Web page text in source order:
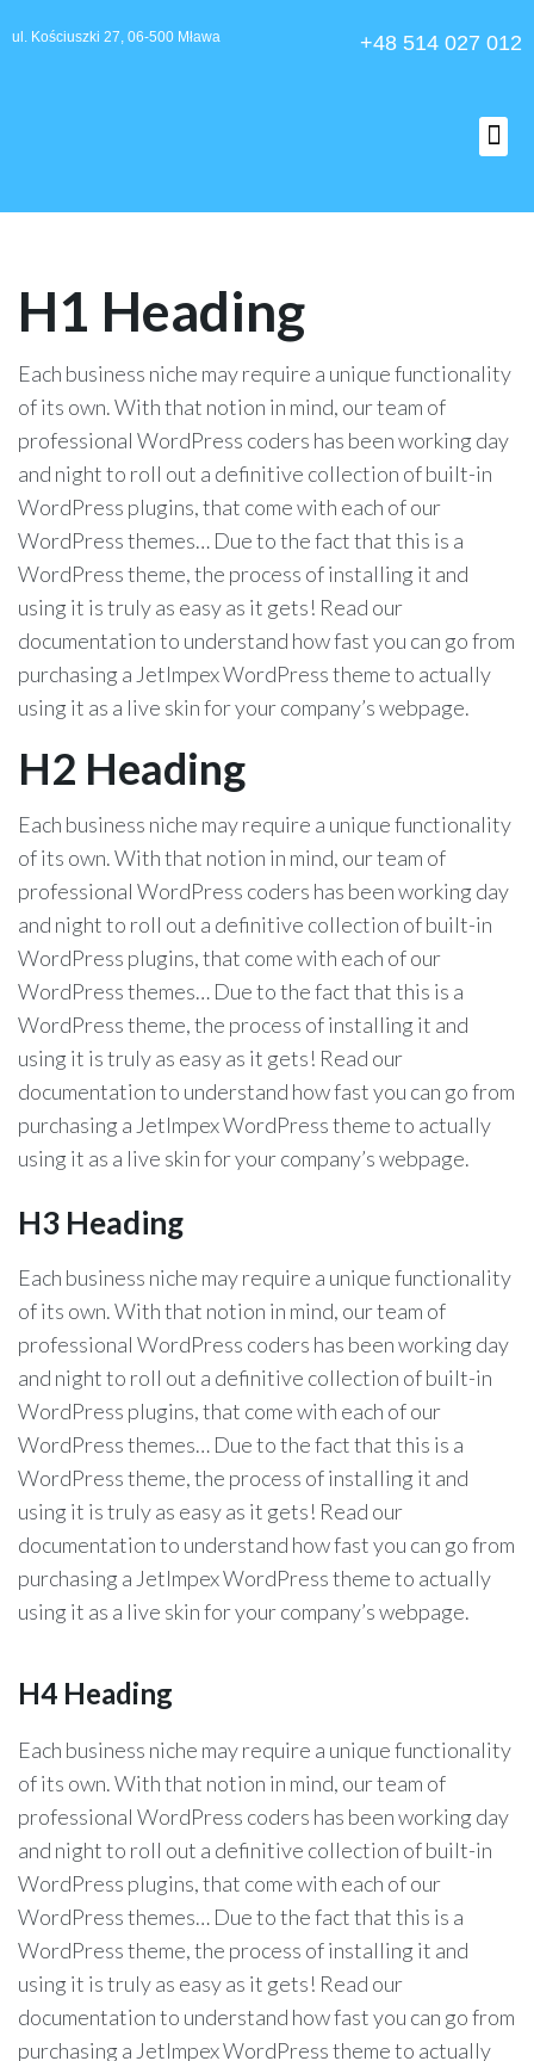
ul. Kościuszki 27, 06-500 Mława +48 514 027 012
H1 Heading
Each business niche may require a unique functionality
of its own. With that notion in mind, our team of
professional WordPress coders has been working day
and night to roll out a definitive collection of built-in
WordPress plugins, that come with each of our
WordPress themes… Due to the fact that this is a
WordPress theme, the process of installing it and
using it is truly as easy as it gets! Read our
documentation to understand how fast you can go from
purchasing a JetImpex WordPress theme to actually
using it as a live skin for your company’s webpage.
H2 Heading
Each business niche may require a unique functionality
of its own. With that notion in mind, our team of
professional WordPress coders has been working day
and night to roll out a definitive collection of built-in
WordPress plugins, that come with each of our
WordPress themes… Due to the fact that this is a
WordPress theme, the process of installing it and
using it is truly as easy as it gets! Read our
documentation to understand how fast you can go from
purchasing a JetImpex WordPress theme to actually
using it as a live skin for your company’s webpage.
H3 Heading
Each business niche may require a unique functionality
of its own. With that notion in mind, our team of
professional WordPress coders has been working day
and night to roll out a definitive collection of built-in
WordPress plugins, that come with each of our
WordPress themes… Due to the fact that this is a
WordPress theme, the process of installing it and
using it is truly as easy as it gets! Read our
documentation to understand how fast you can go from
purchasing a JetImpex WordPress theme to actually
using it as a live skin for your company’s webpage.
H4 Heading
Each business niche may require a unique functionality
of its own. With that notion in mind, our team of
professional WordPress coders has been working day
and night to roll out a definitive collection of built-in
WordPress plugins, that come with each of our
WordPress themes… Due to the fact that this is a
WordPress theme, the process of installing it and
using it is truly as easy as it gets! Read our
documentation to understand how fast you can go from
purchasing a JetImpex WordPress theme to actually